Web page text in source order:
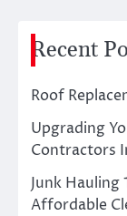
Recent
Roof
Upgrading
Contractors
Junk Hauling
Affordable